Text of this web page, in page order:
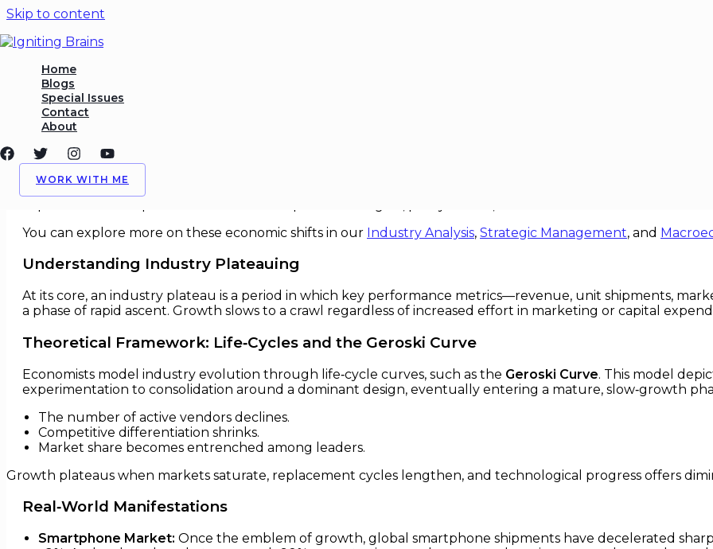
Skip to content
Home
Blogs
Special Issues
Contact
About
WORK WITH ME
Deep Analysis of Industry Plateauing
Deep Dives,Economics
Deep Analysis of Industry Plateauing
Industry growth is not linear. From rapid early expansion to later stagnation, mature sectors across the
inception, explosive growth, consolidation, and eventually a plateau where traditional growth engines
You can explore more on these economic shifts in our Industry Analysis, Strategic Management, and
Understanding Industry Plateauing
At its core, an industry plateau is a period in which key performance metrics—revenue, unit shipments,
a phase of rapid ascent. Growth slows to a crawl regardless of increased effort in marketing or capital
Theoretical Framework: Life‑Cycles and the Geroski Curve
Economists model industry evolution through life‑cycle curves, such as the Geroski Curve. This model
experimentation to consolidation around a dominant design, eventually entering a mature, slow‑growth
The number of active vendors declines.
Competitive differentiation shrinks.
Market share becomes entrenched among leaders.
Growth plateaus when markets saturate, replacement cycles lengthen, and technological progress offers
Real‑World Manifestations
Smartphone Market: Once the emblem of growth, global smartphone shipments have decelerated